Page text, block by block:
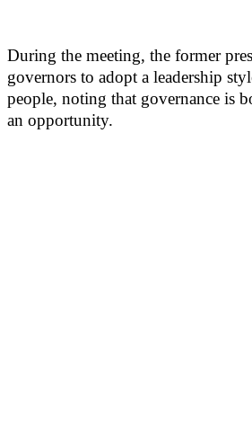
During the meeting, the former
governors to adopt a leadership
people, noting that governance is
an opportunity.